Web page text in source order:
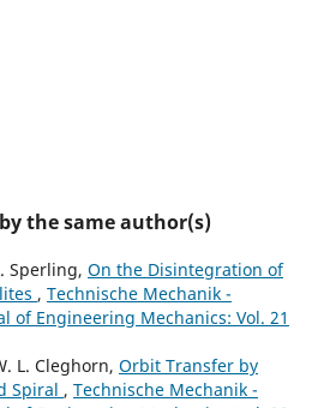
the same author(s)
Sperling, On the Disintegration of
, Technische Mechanik -
of Engineering Mechanics: Vol. 21
L. Cleghorn, Orbit Transfer by
Spiral , Technische Mechanik -